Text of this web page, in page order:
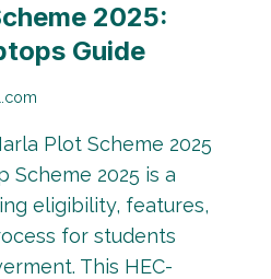
2025:
Guide
Plot Scheme 2025
Scheme 2025 is a
eligibility, features,
for students
This HEC-